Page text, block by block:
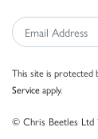
This site is protected
Serviceapply.
© Chris Beetles Ltd